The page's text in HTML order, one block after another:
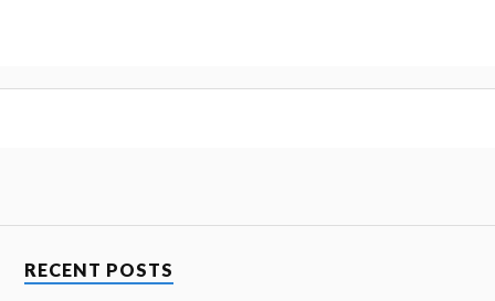
RECENT POSTS